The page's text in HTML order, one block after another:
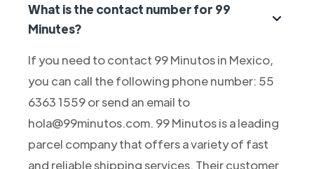
What is the contact number for 99
Minutes?
If you need to contact 99 Minutos in Mexico,
you can call the following phone number: 55
6363 1559 or send an email to
hola@99minutos.com. 99 Minutos is a leading
parcel company that offers a variety of fast
and reliable shipping services. Their customer